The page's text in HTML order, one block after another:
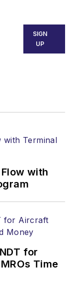
SIGN
UP
with
for
Time